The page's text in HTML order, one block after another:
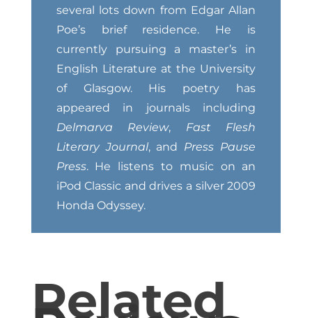
several lots down from Edgar Allan
Poe’s brief residence. He is
currently pursuing a master’s in
English Literature at the University
of Glasgow. His poetry has
appeared in journals including
Delmarva Review, Fast Flesh
Literary Journal, and Press Pause
Press. He listens to music on an
iPod Classic and drives a silver 2009
Honda Odyssey.
Related